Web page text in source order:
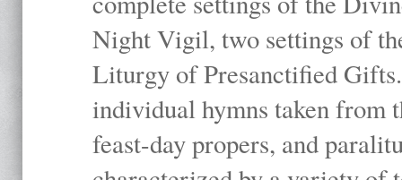
Night Vigil, two settings of
Liturgy of Presanctified
individual hymns taken
feast-day propers, and